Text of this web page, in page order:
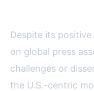
Despite its positive
on global press
challenges or
the U.S.-centric